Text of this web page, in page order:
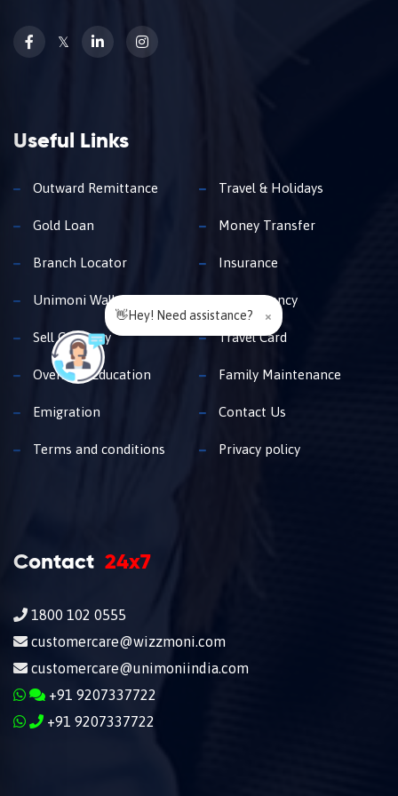
𝕏
Useful Links
Outward Remittance Travel & Holidays
Gold Loan Money Transfer
Branch Locator Insurance
Unimoni Wallet Buy Currency
Sell Currency Travel Card
Overseas Education Family Maintenance
Emigration Contact Us
Terms and conditions Privacy policy
Contact 24x7
1800 102 0555
customercare@wizzmoni.com
customercare@unimoniindia.com
+91 9207337722
+91 9207337722
👋Hey! Need assistance? ×